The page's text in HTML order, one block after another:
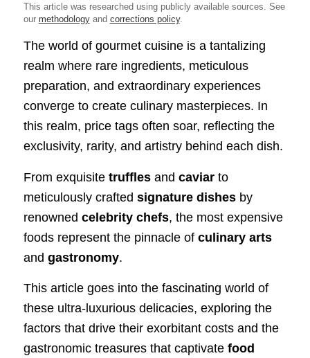
This article was researched using publicly available sources. See
our methodologyand corrections policy.
The world of gourmet cuisine is a tantalizing
realm where rare ingredients, meticulous
preparation, and extraordinary experiences
converge to create culinary masterpieces. In
this realm, price tags often soar, reflecting the
exclusivity, rarity, and artistry behind each dish.
From exquisite trufflesand caviarto
meticulously crafted signature dishesby
renowned celebrity chefs, the most expensive
foods represent the pinnacle of culinary arts
and gastronomy.
This article goes into the fascinating world of
these ultra-luxurious delicacies, exploring the
factors that drive their exorbitant costs and the
gastronomic treasures that captivate food